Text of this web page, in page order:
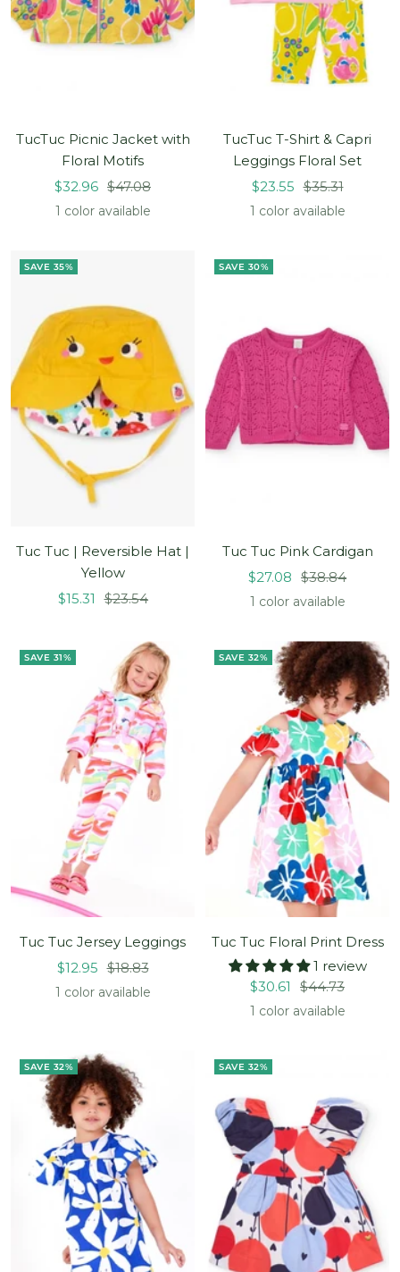
TucTuc Picnic Jacket with
Floral Motifs
Sale
price
$32.96 Regular
price
$47.08
1 color available
TucTuc T-Shirt & Capri
Leggings Floral Set
Sale
price
$23.55 Regular
price
$35.31
1 color available
SAVE 35%
Tuc Tuc | Reversible Hat |
Yellow
Sale
$15.31 Regular
$23.54
SAVE 30%
Tuc Tuc Pink Cardigan
Sale
price
$27.08 Regular
price
$38.84
1 color available
SAVE 31%
Tuc Tuc Jersey Leggings
Sale
price
$12.95 Regular
price
$18.83
1 color available
SAVE 32%
Tuc Tuc Floral Print Dress
1 review
Sale
price
$30.61
Regular
price
$44.73
1 color available
SAVE 32% SAVE 32%